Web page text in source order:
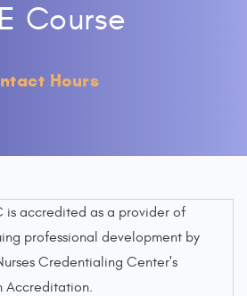
Course
Hours
is accredited as a provider of
professional development by
Credentialing Center's
Accreditation.